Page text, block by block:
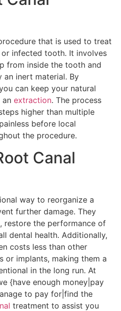
that is used to treat
infected tooth. It involves
from inside the tooth and
an inert material. By
can keep your natural
an extraction. The process
higher than multiple
before local
the procedure.
Canal
way to reorganize a
further damage. They
restore the performance of
dental health. Additionally,
costs less than other
or implants, making them a
in the long run. At
{have enough money|pay
to pay for|find the
treatment to assist you